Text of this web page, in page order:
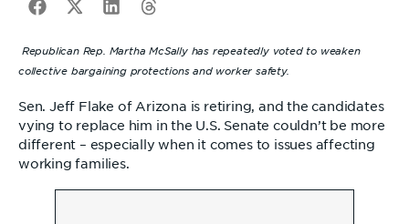
Republican Rep. Martha McSally has repeatedly voted to weaken
collective bargaining protections and worker safety.
Sen. Jeff Flake of Arizona is retiring, and the candidates
vying to replace him in the U.S. Senate couldn’t be more
different – especially when it comes to issues affecting
working families.